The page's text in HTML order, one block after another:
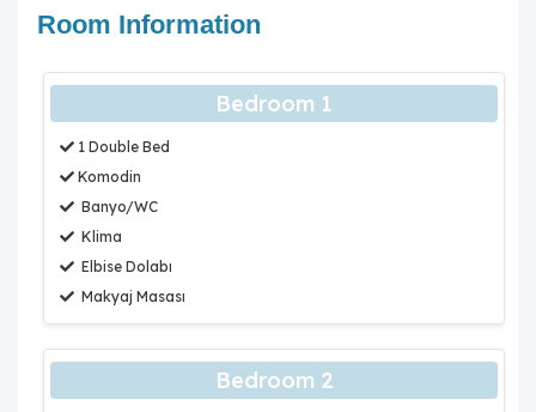
Room Information
Bedroom 1
1 Double Bed
Komodin
Banyo/WC
Klima
Elbise Dolabı
Makyaj Masası
Bedroom 2